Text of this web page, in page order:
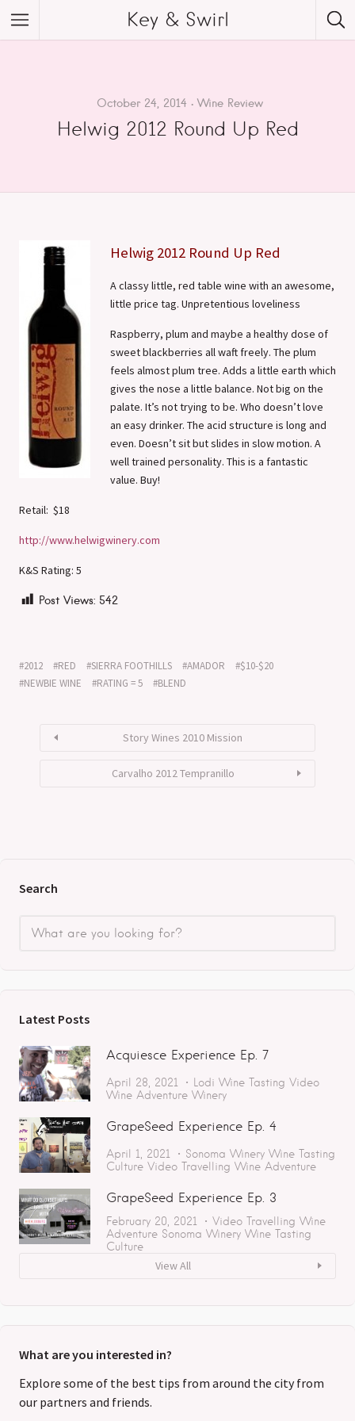
Key & Swirl
October 24, 2014 Wine Review
Helwig 2012 Round Up Red
Helwig 2012 Round Up Red
A classy little, red table wine with an awesome,
little price tag. Unpretentious loveliness
Raspberry, plum and maybe a healthy dose of
sweet blackberries all waft freely. The plum
feels almost plum tree. Adds a little earth which
gives the nose a little balance. Not big on the
palate. It’s not trying to be. Who doesn’t love
an easy drinker. The acid structure is long and
even. Doesn’t sit but slides in slow motion. A
well trained personality. This is a fantastic
value. Buy!
Retail: $18
http://www.helwigwinery.com
K&S Rating: 5
Post Views: 542
2012 RED SIERRA FOOTHILLS AMADOR
$10-$20
NEWBIE WINE
RATING = 5 BLEND
Story Wines 2010 Mission
Carvalho 2012 Tempranillo
Search
Latest Posts
Acquiesce Experience Ep. 7
April 28, 2021 Lodi Wine Tasting Video
Wine Adventure Winery
GrapeSeed Experience Ep. 4
April 1, 2021 Sonoma Winery Wine Tasting
Culture Video Travelling Wine Adventure
GrapeSeed Experience Ep. 3
February 20, 2021 Video Travelling Wine
Adventure Sonoma Winery Wine Tasting
Culture
View All
What are you interested in?
Explore some of the best tips from around the city from
our partners and friends.